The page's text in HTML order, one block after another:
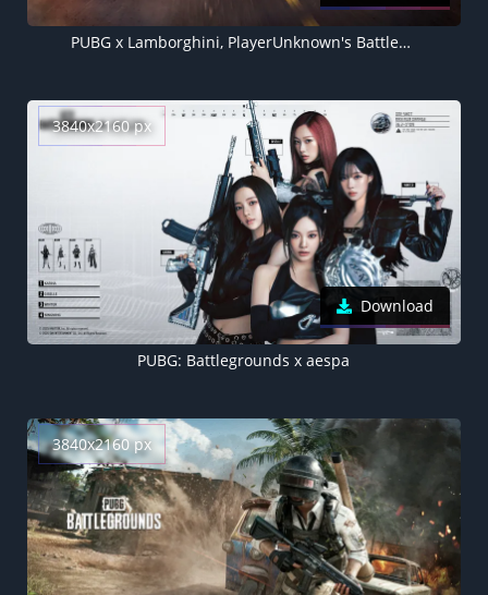
PUBG x Lamborghini, PlayerUnknown's Battlegrounds, Lamborghini Urus, Lamborghini Countach LPI 800-4
3840x2160 px
Download
PUBG: Battlegrounds x aespa
3840x2160 px